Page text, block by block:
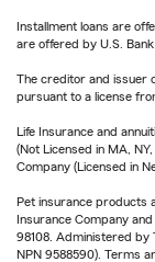
Installment loans are
are offered by U.S.
The creditor and issuer
pursuant to a license
Life Insurance and
(Not Licensed in MA,
Company (Licensed in
Pet insurance products
Insurance Company
98108. Administered by
NPN 9588590). Terms